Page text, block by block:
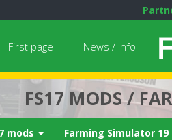
First page News / Info
FS17 MODS /
mods Farming Simulator 19